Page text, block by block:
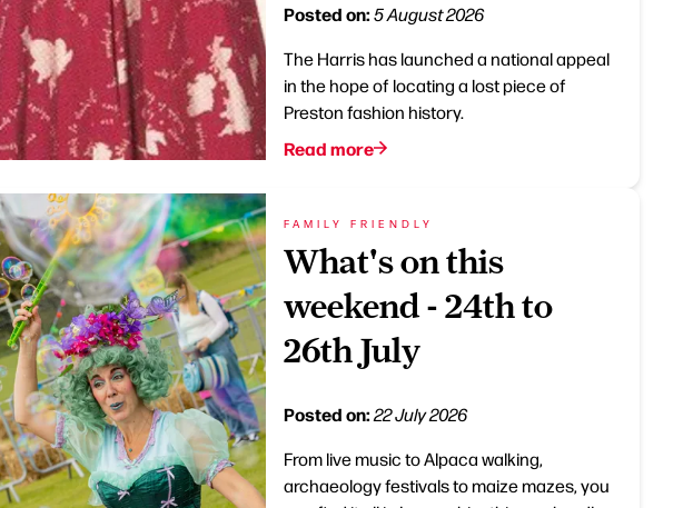
Posted on:5 August 2026
The Harris has launched a national appeal
in the hope of locating a lost piece of
Preston fashion history.
Read more
FAMILY FRIENDLY
What's on this
weekend - 24th to
26th July
Posted on:22 July 2026
From live music to Alpaca walking,
archaeology festivals to maize mazes, you